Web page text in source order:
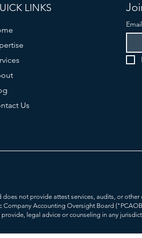
LINKS
Us
Email
not provide attest services, audits, or
Accounting Oversight Board
legal advice or counseling in any